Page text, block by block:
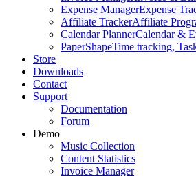
Expense ManagerExpense
Affiliate TrackerAffiliate
Calendar PlannerCalendar &
PaperShapeTime tracking,
Store
Downloads
Contact
Support
Documentation
Forum
Demo
Music Collection
Content Statistics
Invoice Manager